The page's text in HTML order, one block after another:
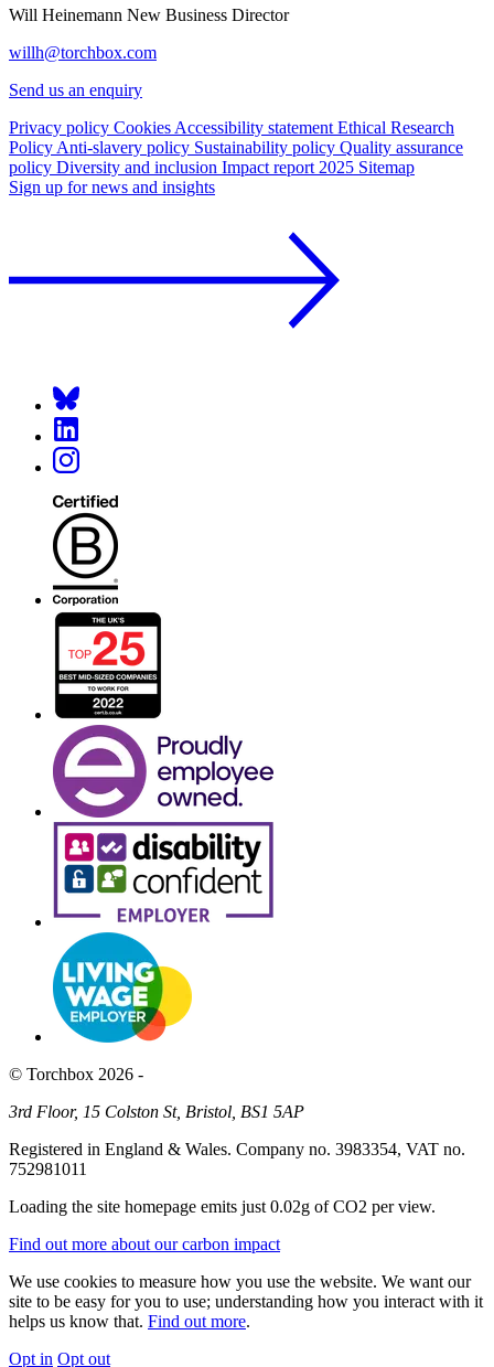
Will Heinemann New Business Director
willh@torchbox.com
Send us an enquiry
Privacy policy Cookies Accessibility statement Ethical Research
Policy Anti-slavery policy Sustainability policy Quality assurance
policy Diversity and inclusion Impact report 2025 Sitemap
Sign up for news and insights
© Torchbox 2026 -
3rd Floor, 15 Colston St, Bristol, BS1 5AP
Registered in England & Wales. Company no. 3983354, VAT no.
752981011
Loading the site homepage emits just 0.02g of CO2 per view.
Find out more about our carbon impact
We use cookies to measure how you use the website. We want our
site to be easy for you to use; understanding how you interact with it
helps us know that. Find out more.
Opt in Opt out